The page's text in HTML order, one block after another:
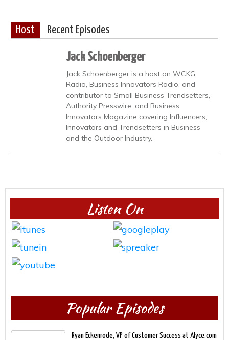
Host Recent Episodes
Jack Schoenberger
Jack Schoenberger is a host on WCKG
Radio, Business Innovators Radio, and
contributor to Small Business Trendsetters,
Authority Presswire, and Business
Innovators Magazine covering Influencers,
Innovators and Trendsetters in Business
and the Outdoor Industry.
Listen On
Popular Episodes
Ryan Eckenrode, VP of Customer Success at Alyce.com